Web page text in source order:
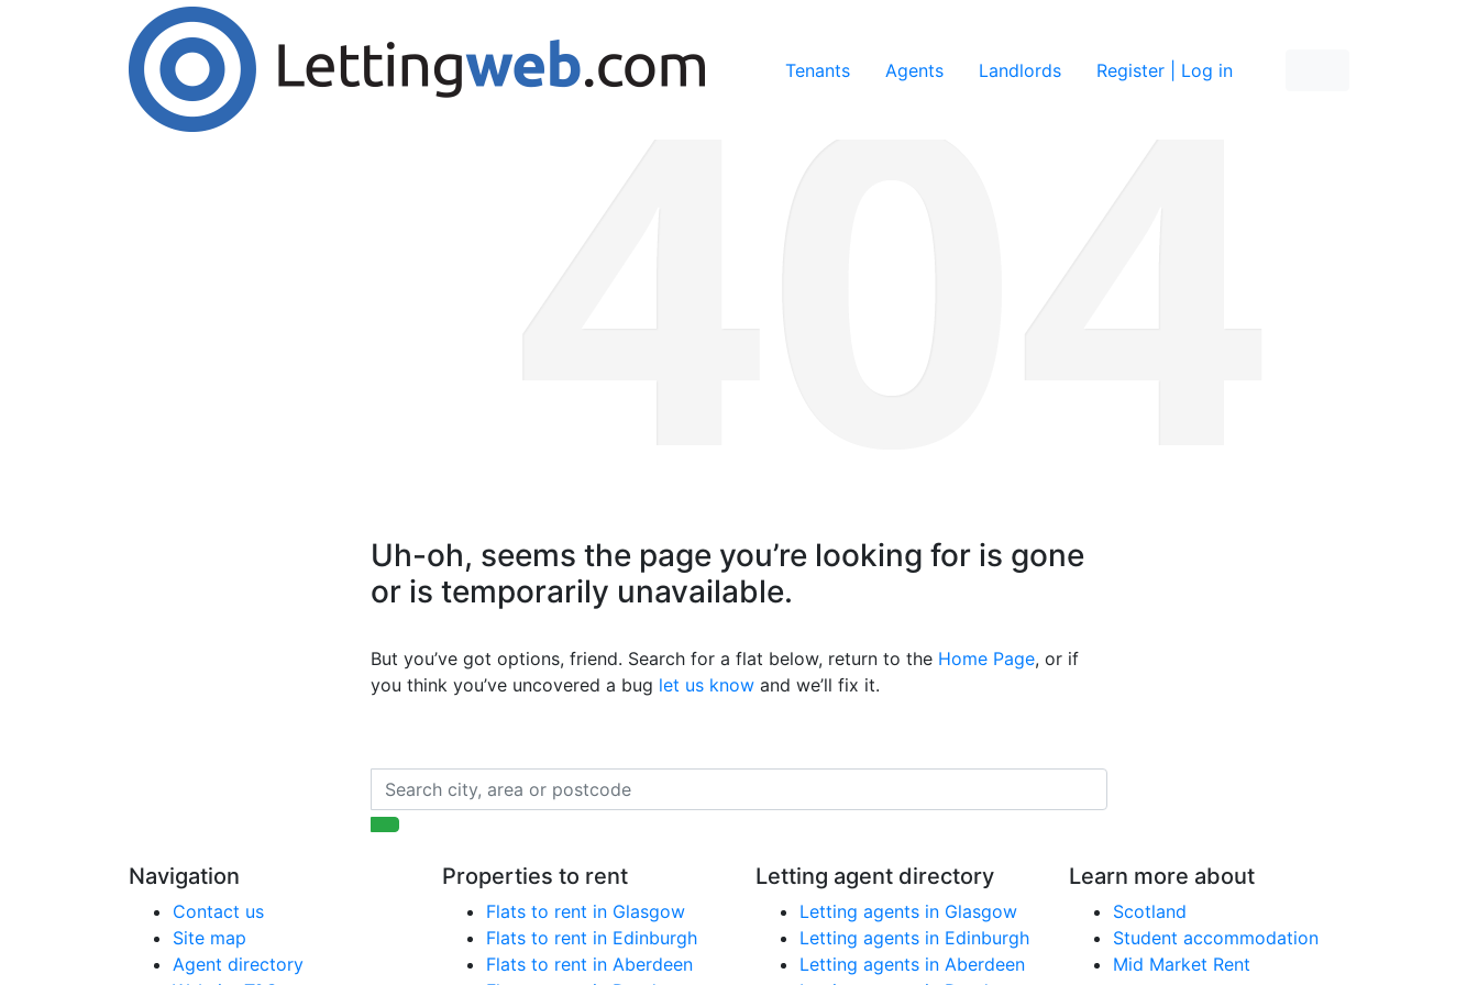
Cookies help us deliver our services. By using our services, you agree to our use of cookies.
Accept Cookies
Tenants Agents Landlords Register | Log in
Uh-oh, seems the page you’re looking for is gone
or is temporarily unavailable.
But you’ve got options, friend. Search for a flat below, return to the Home Page, or if
you think you’ve uncovered a bug let us know and we’ll fix it.
Navigation
Contact us
Site map
Agent directory
Properties to rent
Flats to rent in Glasgow
Flats to rent in Edinburgh
Flats to rent in Aberdeen
Letting agent directory
Letting agents in Glasgow
Letting agents in Edinburgh
Letting agents in Aberdeen
Learn more about
Scotland
Student accommodation
Mid Market Rent